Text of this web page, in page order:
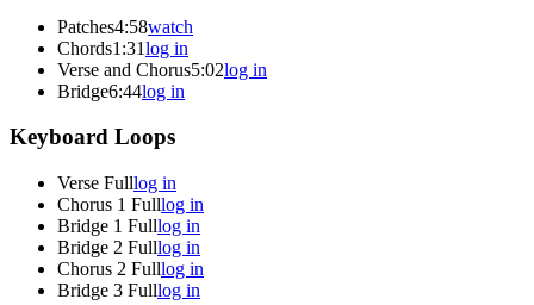
Patches4:58watch
Chords1:31log in
Verse and Chorus5:02log in
Bridge6:44log in
Keyboard Loops
Verse Fulllog in
Chorus 1 Fulllog in
Bridge 1 Fulllog in
Bridge 2 Fulllog in
Chorus 2 Fulllog in
Bridge 3 Fulllog in